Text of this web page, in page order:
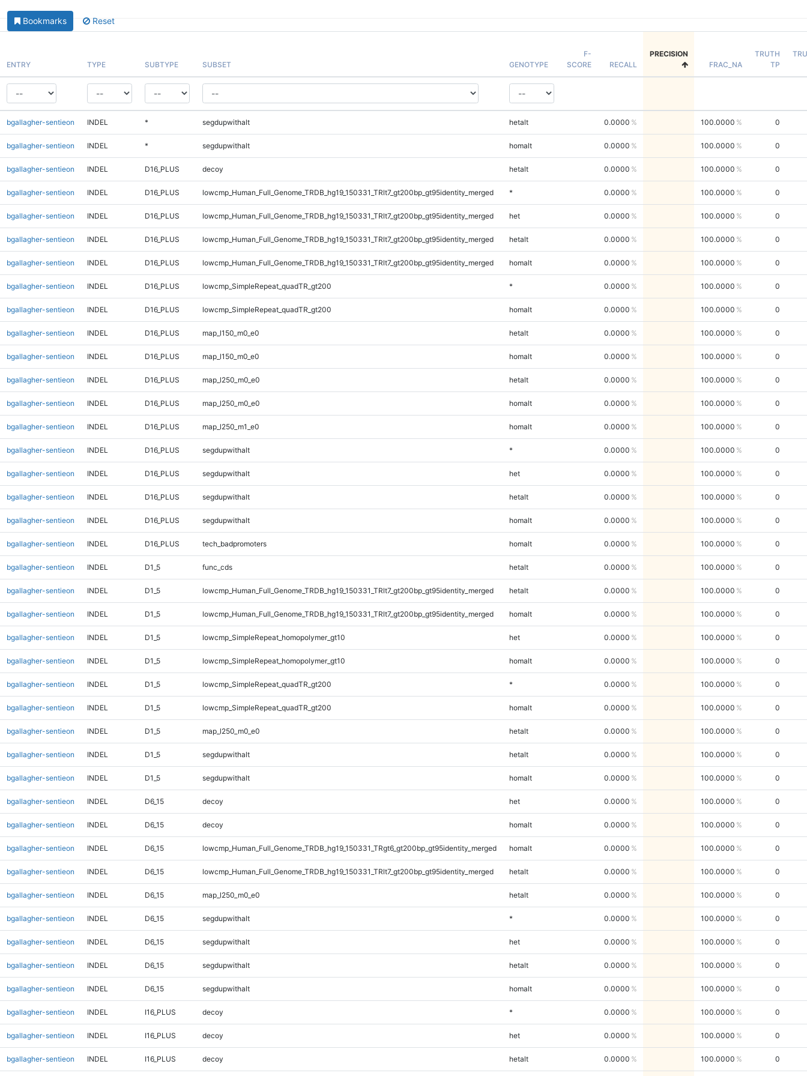
Bookmarks Reset
ENTRY TYPE SUBTYPE SUBSET GENOTYPE
F-
SCORE
RECALL
PRECISION
FRAC_NA
TRUTH
TP
bgallagher-sentieon INDEL * segdupwithalt hetalt 0.0000 100.0000 0
bgallagher-sentieon INDEL * segdupwithalt homalt 0.0000 100.0000 0
bgallagher-sentieon INDEL D16_PLUS decoy hetalt 0.0000 100.0000 0
bgallagher-sentieon INDEL D16_PLUS lowcmp_Human_Full_Genome_TRDB_hg19_150331_TRlt7_gt200bp_gt95identity_merged * 0.0000 100.0000 0
bgallagher-sentieon INDEL D16_PLUS lowcmp_Human_Full_Genome_TRDB_hg19_150331_TRlt7_gt200bp_gt95identity_merged het 0.0000 100.0000 0
bgallagher-sentieon INDEL D16_PLUS lowcmp_Human_Full_Genome_TRDB_hg19_150331_TRlt7_gt200bp_gt95identity_merged hetalt 0.0000 100.0000 0
bgallagher-sentieon INDEL D16_PLUS lowcmp_Human_Full_Genome_TRDB_hg19_150331_TRlt7_gt200bp_gt95identity_merged homalt 0.0000 100.0000 0
bgallagher-sentieon INDEL D16_PLUS lowcmp_SimpleRepeat_quadTR_gt200 * 0.0000 100.0000 0
bgallagher-sentieon INDEL D16_PLUS lowcmp_SimpleRepeat_quadTR_gt200 homalt 0.0000 100.0000 0
bgallagher-sentieon INDEL D16_PLUS map_l150_m0_e0 hetalt 0.0000 100.0000 0
bgallagher-sentieon INDEL D16_PLUS map_l150_m0_e0 homalt 0.0000 100.0000 0
bgallagher-sentieon INDEL D16_PLUS map_l250_m0_e0 hetalt 0.0000 100.0000 0
bgallagher-sentieon INDEL D16_PLUS map_l250_m0_e0 homalt 0.0000 100.0000 0
bgallagher-sentieon INDEL D16_PLUS map_l250_m1_e0 homalt 0.0000 100.0000 0
bgallagher-sentieon INDEL D16_PLUS segdupwithalt * 0.0000 100.0000 0
bgallagher-sentieon INDEL D16_PLUS segdupwithalt het 0.0000 100.0000 0
bgallagher-sentieon INDEL D16_PLUS segdupwithalt hetalt 0.0000 100.0000 0
bgallagher-sentieon INDEL D16_PLUS segdupwithalt homalt 0.0000 100.0000 0
bgallagher-sentieon INDEL D16_PLUS tech_badpromoters homalt 0.0000 100.0000 0
bgallagher-sentieon INDEL D1_5 func_cds hetalt 0.0000 100.0000 0
bgallagher-sentieon INDEL D1_5 lowcmp_Human_Full_Genome_TRDB_hg19_150331_TRlt7_gt200bp_gt95identity_merged hetalt 0.0000 100.0000 0
bgallagher-sentieon INDEL D1_5 lowcmp_Human_Full_Genome_TRDB_hg19_150331_TRlt7_gt200bp_gt95identity_merged homalt 0.0000 100.0000 0
bgallagher-sentieon INDEL D1_5 lowcmp_SimpleRepeat_homopolymer_gt10 het 0.0000 100.0000 0
bgallagher-sentieon INDEL D1_5 lowcmp_SimpleRepeat_homopolymer_gt10 homalt 0.0000 100.0000 0
bgallagher-sentieon INDEL D1_5 lowcmp_SimpleRepeat_quadTR_gt200 * 0.0000 100.0000 0
bgallagher-sentieon INDEL D1_5 lowcmp_SimpleRepeat_quadTR_gt200 homalt 0.0000 100.0000 0
bgallagher-sentieon INDEL D1_5 map_l250_m0_e0 hetalt 0.0000 100.0000 0
bgallagher-sentieon INDEL D1_5 segdupwithalt hetalt 0.0000 100.0000 0
bgallagher-sentieon INDEL D1_5 segdupwithalt homalt 0.0000 100.0000 0
bgallagher-sentieon INDEL D6_15 decoy het 0.0000 100.0000 0
bgallagher-sentieon INDEL D6_15 decoy homalt 0.0000 100.0000 0
bgallagher-sentieon INDEL D6_15 lowcmp_Human_Full_Genome_TRDB_hg19_150331_TRgt6_gt200bp_gt95identity_merged homalt 0.0000 100.0000 0
bgallagher-sentieon INDEL D6_15 lowcmp_Human_Full_Genome_TRDB_hg19_150331_TRlt7_gt200bp_gt95identity_merged hetalt 0.0000 100.0000 0
bgallagher-sentieon INDEL D6_15 map_l250_m0_e0 hetalt 0.0000 100.0000 0
bgallagher-sentieon INDEL D6_15 segdupwithalt * 0.0000 100.0000 0
bgallagher-sentieon INDEL D6_15 segdupwithalt het 0.0000 100.0000 0
bgallagher-sentieon INDEL D6_15 segdupwithalt hetalt 0.0000 100.0000 0
bgallagher-sentieon INDEL D6_15 segdupwithalt homalt 0.0000 100.0000 0
bgallagher-sentieon INDEL I16_PLUS decoy * 0.0000 100.0000 0
bgallagher-sentieon INDEL I16_PLUS decoy het 0.0000 100.0000 0
bgallagher-sentieon INDEL I16_PLUS decoy hetalt 0.0000 100.0000 0